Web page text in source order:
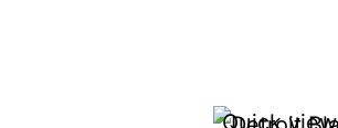
Quick view